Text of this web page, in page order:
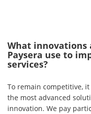
What innovations
Paysera use to
services?
To remain competitive,
the most advanced
innovation. We pay